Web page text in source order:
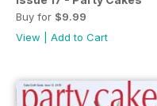
Buy for $9.99
View
Add to Cart